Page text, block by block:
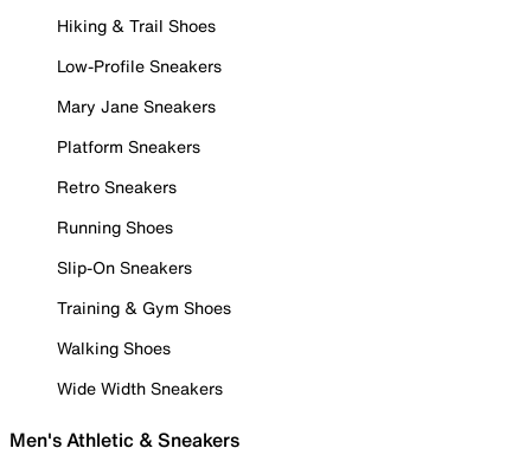
Hiking & Trail Shoes
Low-Profile Sneakers
Mary Jane Sneakers
Platform Sneakers
Retro Sneakers
Running Shoes
Slip-On Sneakers
Training & Gym Shoes
Walking Shoes
Wide Width Sneakers
Men's Athletic & Sneakers